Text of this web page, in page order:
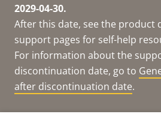
2029-04-30.
After this date, see the product
support pages for self-help
For information about the
discontinuation date, go to
after discontinuation date.